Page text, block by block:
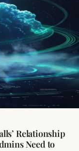
Relationship
Need to